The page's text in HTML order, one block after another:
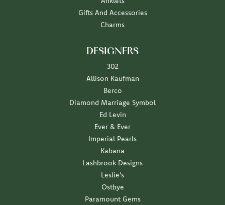
Gifts And Accessories
Charms
DESIGNERS
302
Allison Kaufman
Berco
Diamond Marriage Symbol
Ed Levin
Ever & Ever
Imperial Pearls
Kabana
Lashbrook Designs
Leslie's
Ostbye
Paramount Gems